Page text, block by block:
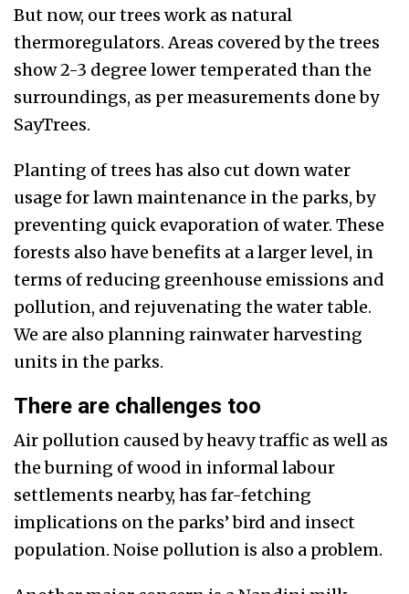
But now, our trees work as natural
thermoregulators. Areas covered by the trees
show 2-3 degree lower temperated than the
surroundings, as per measurements done by
SayTrees.
Planting of trees has also cut down water
usage for lawn maintenance in the parks, by
preventing quick evaporation of water. These
forests also have benefits at a larger level, in
terms of reducing greenhouse emissions and
pollution, and rejuvenating the water table.
We are also planning rainwater harvesting
units in the parks.
There are challenges too
Air pollution caused by heavy traffic as well as
the burning of wood in informal labour
settlements nearby, has far-fetching
implications on the parks’ bird and insect
population. Noise pollution is also a problem.